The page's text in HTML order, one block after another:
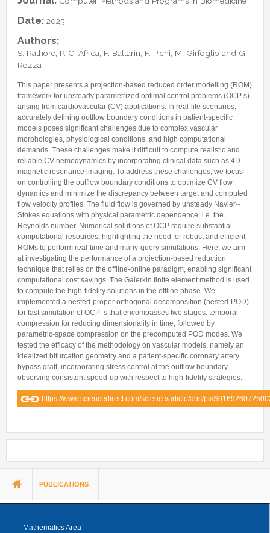
News and Press Review
Blog
Instagram
Facebook
Linkedin
Internships & hosts
Alumni
Master Students
External Collaborators
Former Visitors
Analysis Junior Seminars
Fractional Calculus Seminars
CONTACTS
Date: 2025
Authors:
S. Rathore, P. C. Africa, F. Ballarin, F. Pichi, M. Girfoglio and G.
Rozza
This paper presents a projection-based reduced order modelling (ROM)
framework for unsteady parametrized optimal control problems (OCP s)
arising from cardiovascular (CV) applications. In real-life scenarios,
accurately defining outflow boundary conditions in patient-specific
models poses significant challenges due to complex vascular
morphologies, physiological conditions, and high computational
demands. These challenges make it difficult to compute realistic and
reliable CV hemodynamics by incorporating clinical data such as 4D
magnetic resonance imaging. To address these challenges, we focus
on controlling the outflow boundary conditions to optimize CV flow
dynamics and minimize the discrepancy between target and computed
flow velocity profiles. The fluid flow is governed by unsteady Navier--
Stokes equations with physical parametric dependence, i.e. the
Reynolds number. Numerical solutions of OCP require substantial
computational resources, highlighting the need for robust and efficient
ROMs to perform real-time and many-query simulations. Here, we aim
at investigating the performance of a projection-based reduction
technique that relies on the offline-online paradigm, enabling significant
computational cost savings. The Galerkin finite element method is used
to compute the high-fidelity solutions in the offline phase. We
implemented a nested-proper orthogonal decomposition (nested-POD)
for fast simulation of OCP s that encompasses two stages: temporal
compression for reducing dimensionality in time, followed by
parametric-space compression on the precomputed POD modes. We
tested the efficacy of the methodology on vascular models, namely an
idealized bifurcation geometry and a patient-specific coronary artery
bypass graft, incorporating stress control at the outflow boundary,
observing consistent speed-up with respect to high-fidelity strategies.
https://www.sciencedirect.com/science/article/abs/pii/
You are herePUBLICATIONS
Mathematics Area